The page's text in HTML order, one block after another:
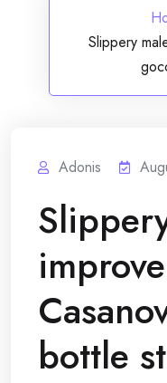
Slippery
Adonis
bottle